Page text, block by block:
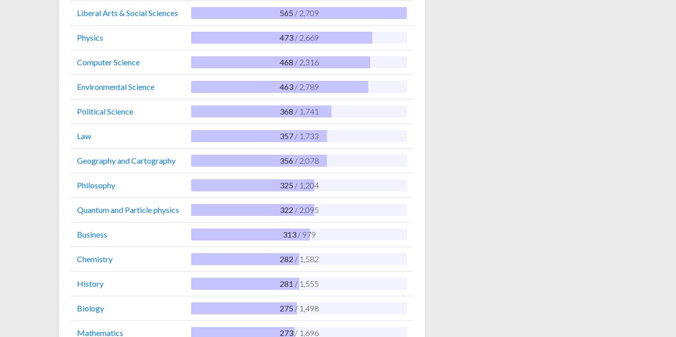
Liberal Arts & Social Sciences 565 / 2,709
Physics 473 / 2,669
Computer Science 468 / 2,316
Environmental Science 463 / 2,789
Political Science 368 / 1,741
Law 357 / 1,733
Geography and Cartography 356 / 2,078
Philosophy 325 / 1,204
Quantum and Particle physics 322 / 2,095
Business 313 / 979
Chemistry 282 / 1,582
History 281 / 1,555
Biology 275 / 1,498
Mathematics 273 / 1,696